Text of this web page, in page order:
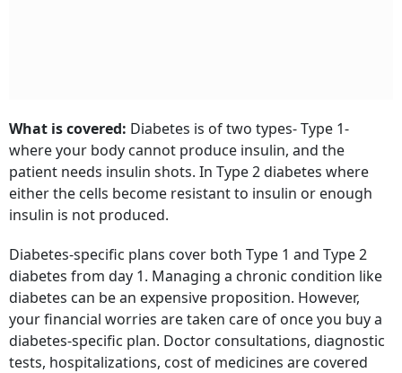
What is covered: Diabetes is of two types- Type 1-
where your body cannot produce insulin, and the
patient needs insulin shots. In Type 2 diabetes where
either the cells become resistant to insulin or enough
insulin is not produced.
Diabetes-specific plans cover both Type 1 and Type 2
diabetes from day 1. Managing a chronic condition like
diabetes can be an expensive proposition. However,
your financial worries are taken care of once you buy a
diabetes-specific plan. Doctor consultations, diagnostic
tests, hospitalizations, cost of medicines are covered